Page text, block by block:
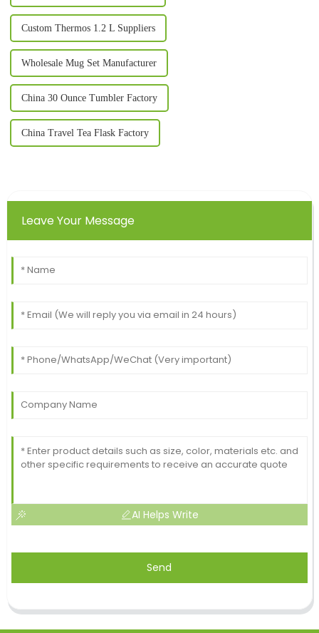
Custom Thermos 1.2 L Suppliers
Wholesale Mug Set Manufacturer
China 30 Ounce Tumbler Factory
China Travel Tea Flask Factory
Leave Your Message
AI Helps Write
Send